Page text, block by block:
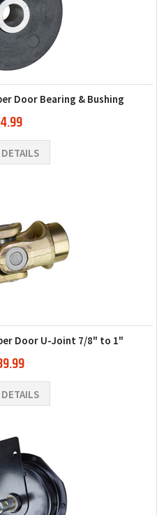
Door Bearing & Bushing
Door U-Joint 7/8" to 1"